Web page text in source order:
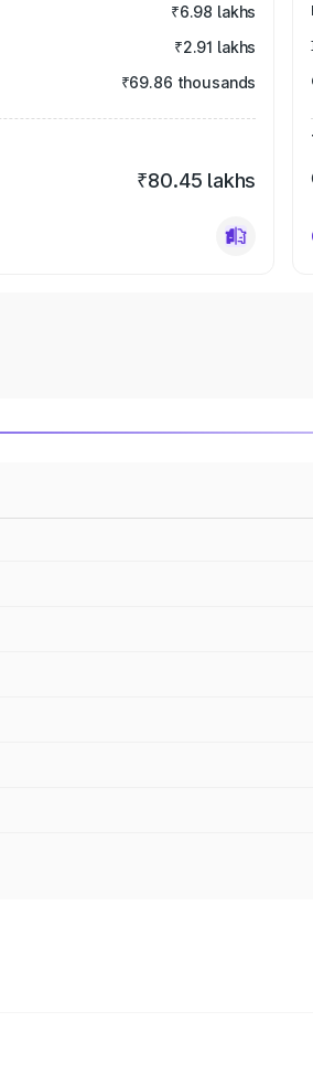
₹6.98 lakhs
₹2.91 lakhs
₹69.86 thousands
₹80.45 lakhs